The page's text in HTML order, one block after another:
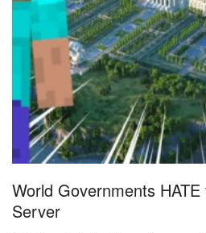
World Governments
Server